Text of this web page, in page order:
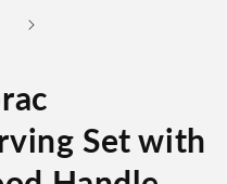
Set with